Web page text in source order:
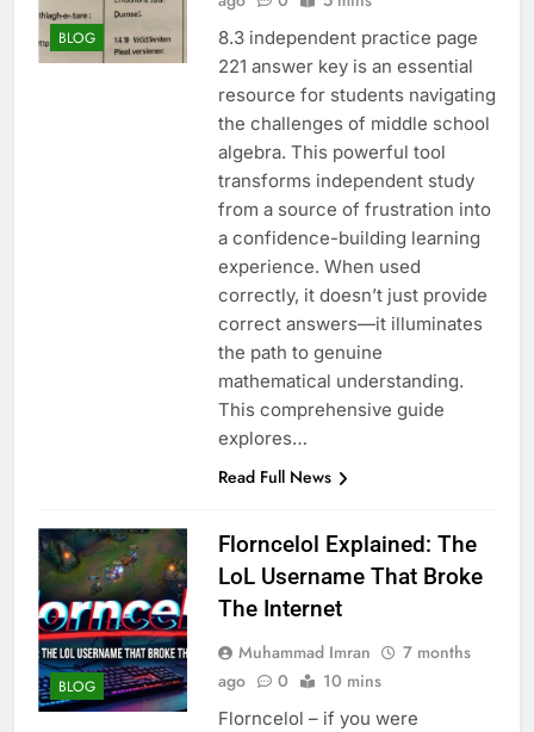
BLOG
8.3 independent practice page
221 answer key is an essential
resource for students navigating
the challenges of middle school
algebra. This powerful tool
transforms independent study
from a source of frustration into
a confidence-building learning
experience. When used
correctly, it doesn’t just provide
correct answers—it illuminates
the path to genuine
mathematical understanding.
This comprehensive guide
explores…
Read Full News
BLOG
Florncelol Explained: The
LoL Username That Broke
The Internet
Muhammad Imran
7 months
ago
0 10 mins
Florncelol – if you were